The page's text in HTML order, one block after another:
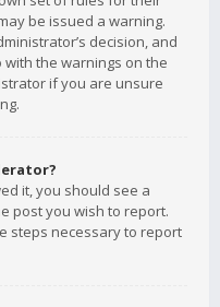
be issued a warning.
decision, and
with the warnings on the
if you are unsure
it, you should see a
post you wish to report.
steps necessary to report